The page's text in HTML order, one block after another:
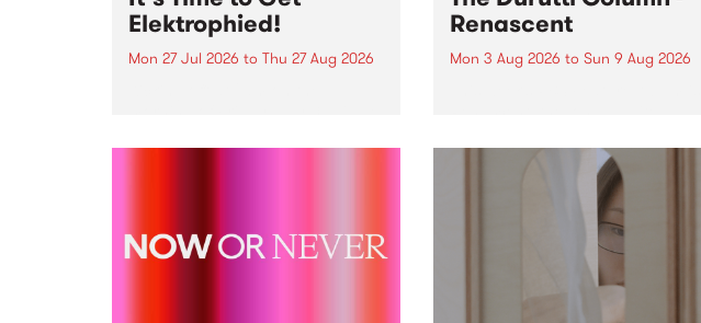
Elektrophied!
Mon 27 Jul 2026 to Thu 27 Aug 2026
the PBS airwaves. Elektrosophy
Renascent
Mon 3 Aug 2026 to Sun 9 Aug 2026
legendary Manchester outfit The